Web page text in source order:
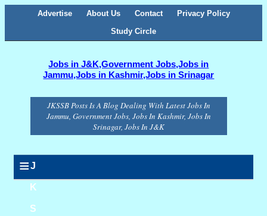
Advertise About Us Contact
Privacy Policy
Study Circle
Jobs in J&K,Government Jobs,Jobs in
Jammu,Jobs in Kashmir,Jobs in Srinagar
JKSSB Posts Is A Blog Dealing With Latest Jobs In
Jammu, Government Jobs, Jobs In Kashmir, Jobs In
Srinagar, Jobs In J&K
≡J
K
S